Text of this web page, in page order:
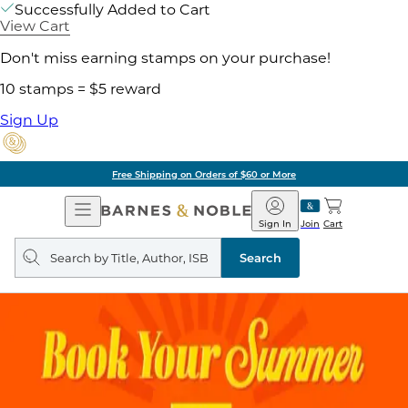
Successfully Added to Cart
View Cart
Don't miss earning stamps on your purchase!
10 stamps = $5 reward
Sign Up
Free Shipping on Orders of $60 or More
Open
Navigation
Barnes
&
Noble
Join
Sign In Cart
Search
query
Search